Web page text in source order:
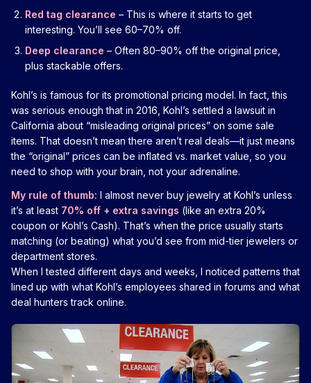
Red tag clearance – This is where it starts to get
interesting. You’ll see 60–70% off.
Deep clearance – Often 80–90% off the original price,
plus stackable offers.
Kohl’s is famous for its promotional pricing model. In fact, this
was serious enough that in 2016, Kohl’s settled a lawsuit in
California about “misleading original prices” on some sale
items. That doesn’t mean there aren’t real deals—it just means
the “original” prices can be inflated vs. market value, so you
need to shop with your brain, not your adrenaline.
My rule of thumb: I almost never buy jewelry at Kohl’s unless
it’s at least 70% off + extra savings (like an extra 20%
coupon or Kohl’s Cash). That’s when the price usually starts
matching (or beating) what you’d see from mid-tier jewelers or
department stores.
When I tested different days and weeks, I noticed patterns that
lined up with what Kohl’s employees shared in forums and what
deal hunters track online.